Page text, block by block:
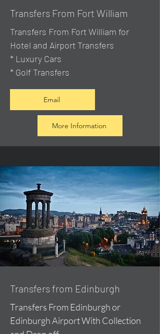
Transfers From Fort William
Transfers From Fort William for
Hotel and Airport Transfers
* Luxury Cars
* Golf Transfers
Email
More Information
Transfers from Edinburgh
Transfers From Edinburgh or
Edinburgh Airport With Collection